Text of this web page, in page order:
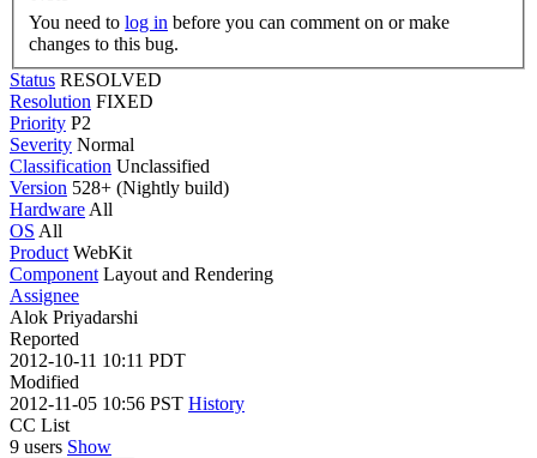
You need to log in
changes to this bug.
Status RESOLVED
Resolution FIXED
Priority P2
Severity Normal
Classification Unclassified
Version 528+ (Nightly build)
Hardware All
OS All
Product WebKit
Component Layout and Rendering
Assignee
Alok Priyadarshi
Reported
2012-10-11 10:11 PDT
Modified
2012-11-05 10:56 PST History
CC List
9 users Show